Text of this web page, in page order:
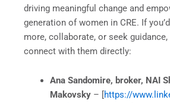
driving meaningful change and
generation of women in CRE. If
more, collaborate, or seek guidance,
connect with them directly:
Ana Sandomire, broker, NAI
Makovsky– [https://